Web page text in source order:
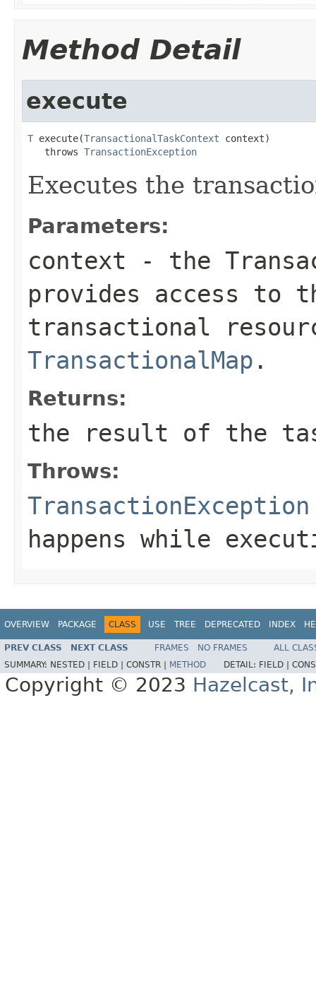
Method Detail
execute
T execute(TransactionalTaskContext context)
   throws
TransactionException
Executes the
Parameters:
context - the
provides access to
transactional
TransactionalMap .
Returns:
the result of the
Throws:
TransactionException
happens while
OVERVIEW PACKAGE CLASS USE TREE DEPRECATED INDEX
PREV CLASS NEXT CLASS FRAMES NO FRAMES
ALL
SUMMARY: NESTED | FIELD | CONSTR | METHOD DETAIL: FIELD |
Copyright © 2023 Hazelcast,